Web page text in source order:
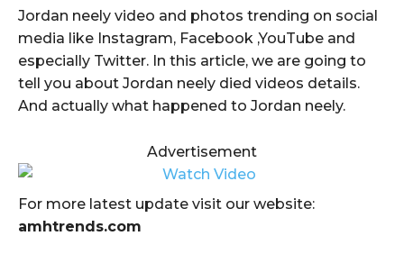
Jordan neely video and photos trending on social
media like Instagram, Facebook ,YouTube and
especially Twitter. In this article, we are going to
tell you about Jordan neely died videos details.
And actually what happened to Jordan neely.
Advertisement
For more latest update visit our website:
amhtrends.com